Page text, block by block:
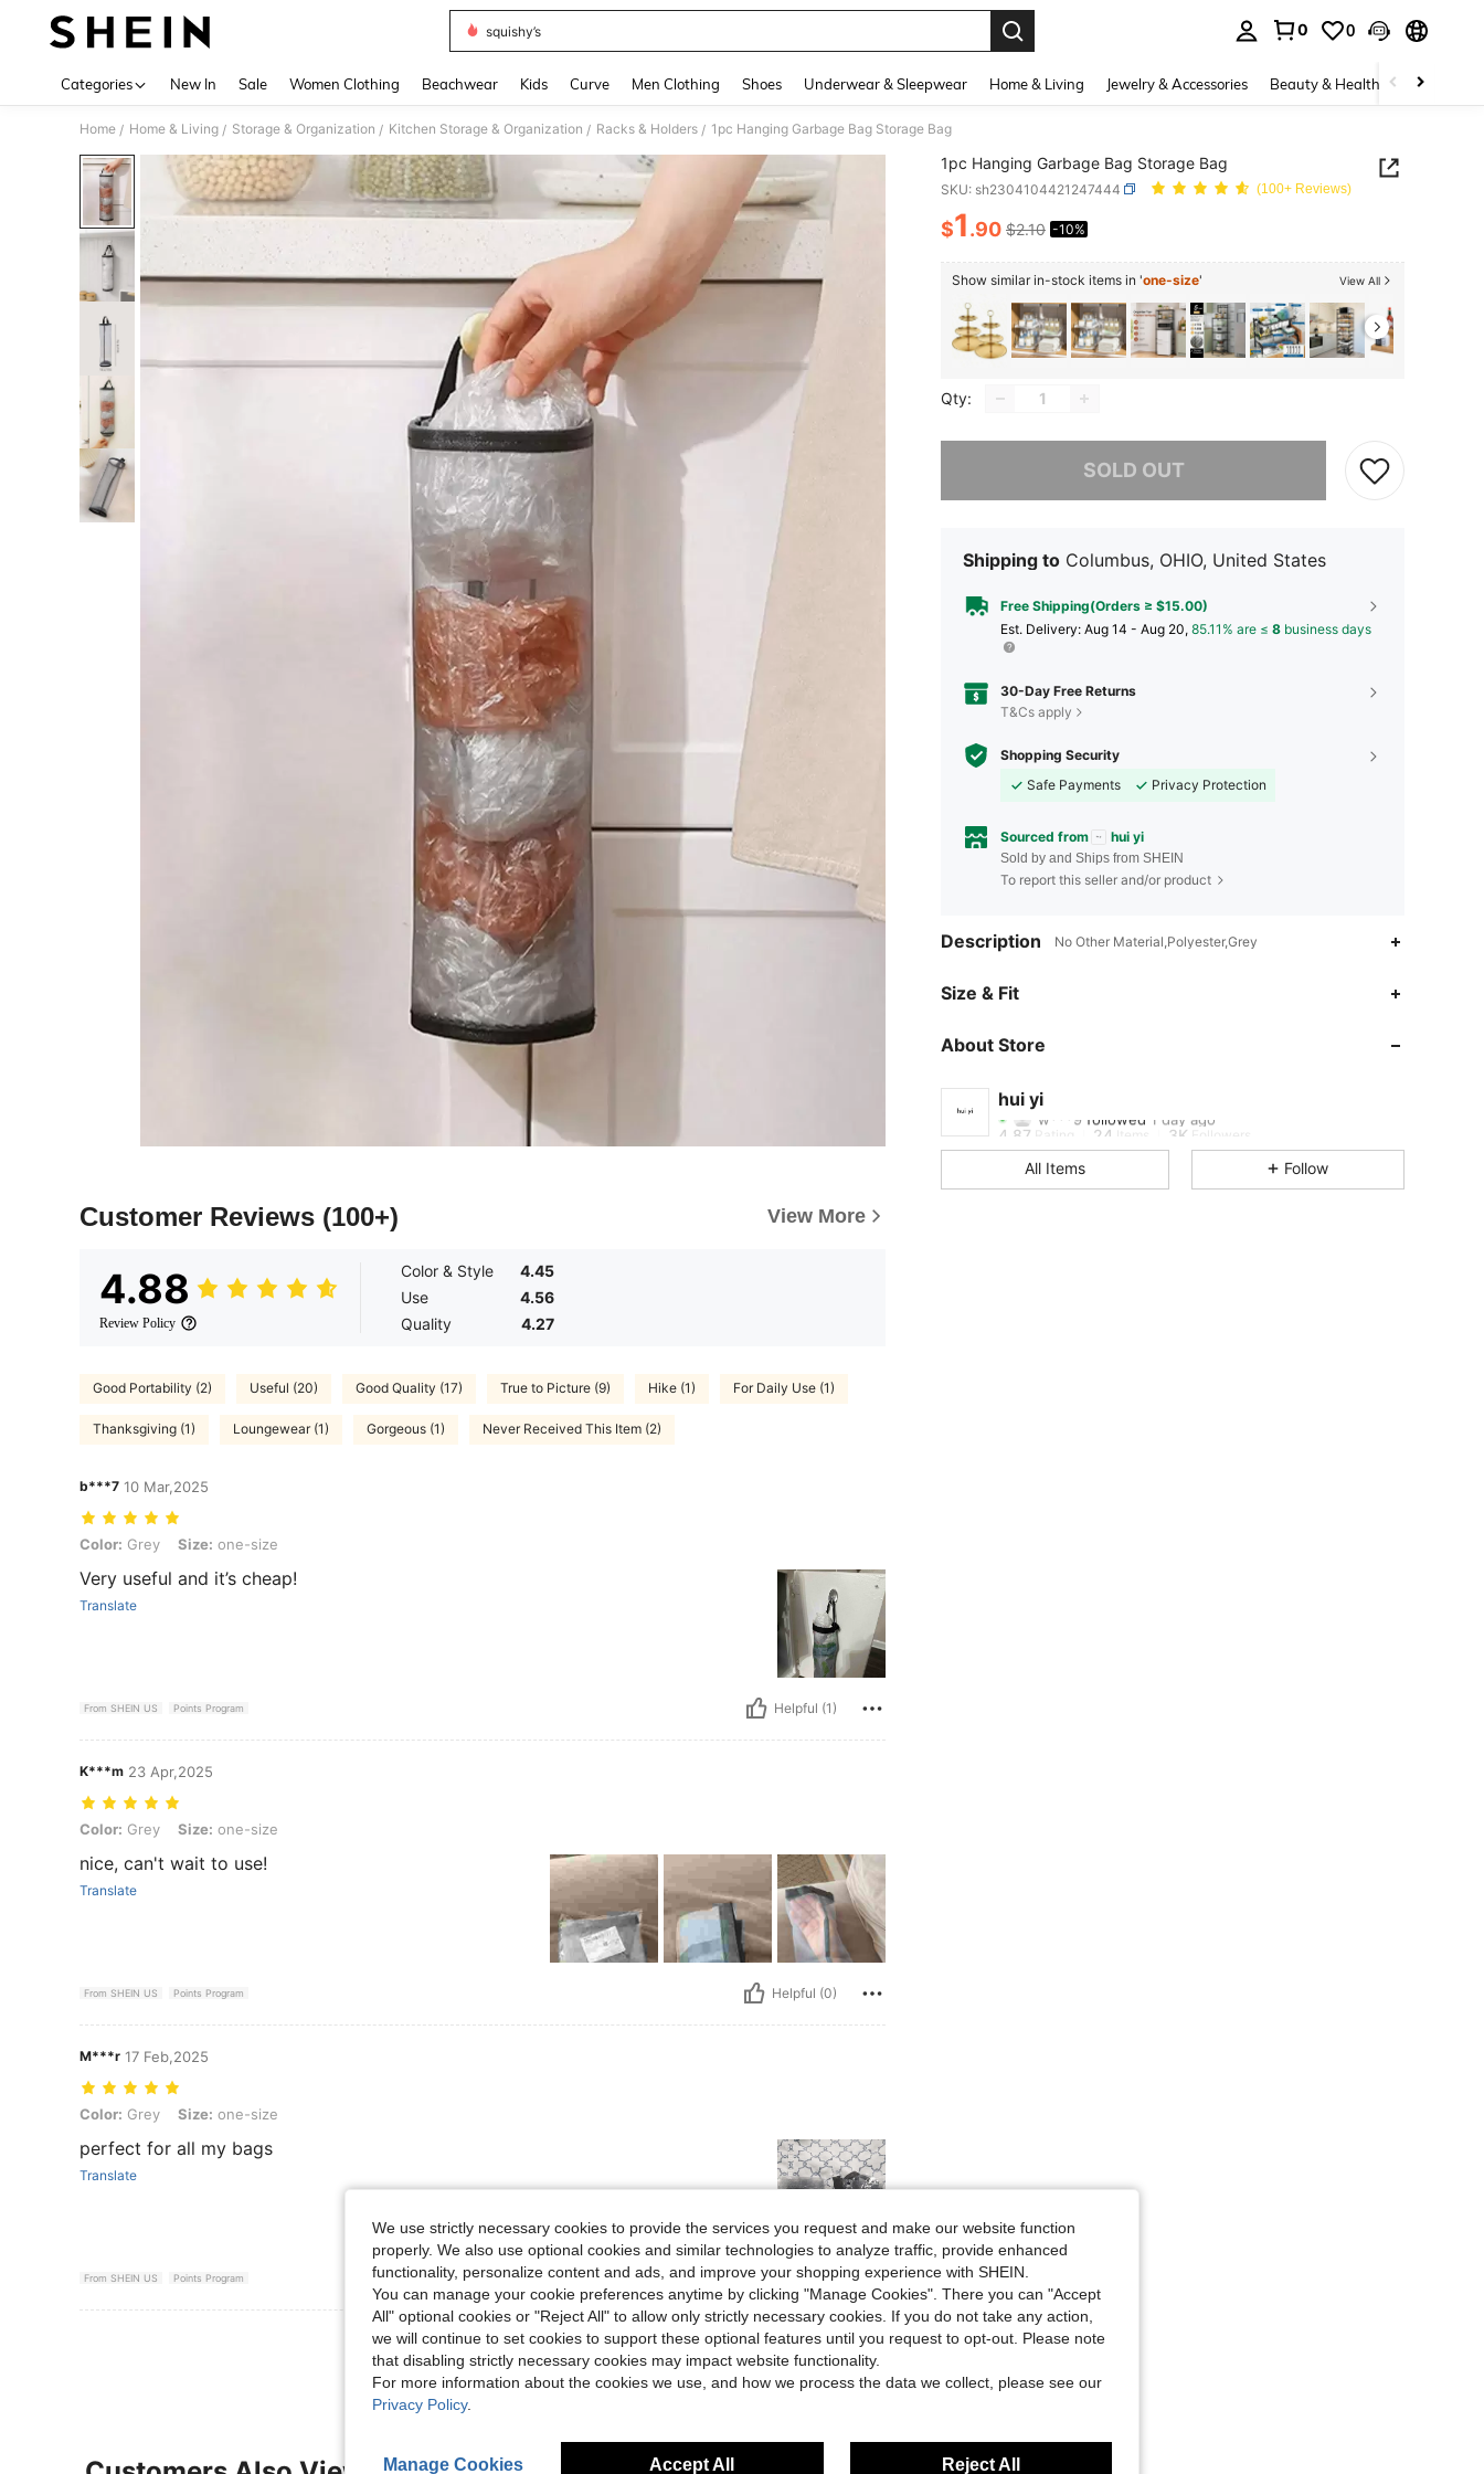
squishy’s
0 0
Categories New In Sale Women Clothing Beachwear Kids Curve Men Clothing Shoes Underwear & Sleepwear Home & Living Jewelry & Accessories Beauty & Health Baby &
Home / Home & Living / Storage & Organization / Kitchen Storage & Organization / Racks & Holders / 1pc Hanging Garbage Bag Storage Bag
Customer Reviews (100+) View More
4.88
Review Policy
Color & Style
4.45
Use
4.56
Quality
4.27
Good Portability (2) Useful (20) Good Quality (17) True to Picture (9) Hike (1) For Daily Use (1)
Thanksgiving (1) Loungewear (1) Gorgeous (1) Never Received This Item (2)
b***7 10 Mar,2025
Color: Grey, Size: one-size
Color: Grey Size: one-size
Very useful and it’s cheap!
Translate
From SHEIN US Points Program Helpful (1)
K***m 23 Apr,2025
Color: Grey, Size: one-size
Color: Grey Size: one-size
nice, can't wait to use!
Translate
From SHEIN US Points Program Helpful (0)
M***r 17 Feb,2025
Color: Grey, Size: one-size
Color: Grey Size: one-size
perfect for all my bags
Translate
From SHEIN US Points Program Helpful (0)
View More Reviews
1pc Hanging Garbage Bag Storage Bag
SKU: sh2304104421247444 (100+ Reviews)
PRICE AND AVAILABILITY
$1.90 $2.10 -10%
Show similar in-stock items in 'one-size' View All
Qty:
SOLD OUT
Sorry, the item is sold out.
Shipping to Columbus, OHIO, United States
Free Shipping(Orders ≥ $15.00)
​Est. Delivery: Aug 14 - Aug 20, 85.11% are ≤ 8 business days
30-Day Free Returns
T&Cs apply
Shopping Security
Safe Payments
Privacy Protection
Sourced from hui yi
Sold by and Ships from SHEIN
To report this seller and/or product
Description No Other Material,Polyester,Grey
Size & Fit
About Store
hui yi
4.87 Rating 24Items 3K Followers
4.87
All Items Follow
We use strictly necessary cookies to provide the services you request and make our website function
properly. We also use optional cookies and similar technologies to analyze traffic, provide enhanced
functionality, personalize content and ads, and improve your shopping experience with SHEIN.
You can manage your cookie preferences anytime by clicking "Manage Cookies". There you can "Accept
All" optional cookies or "Reject All" to allow only strictly necessary cookies. If you do not take any action,
we will continue to set cookies to support these optional features until you request to opt-out. Please note
that disabling strictly necessary cookies may impact website functionality.
For more information about the cookies we use, and how we process the data we collect, please see our
Privacy Policy.
Manage Cookies Accept All Reject All